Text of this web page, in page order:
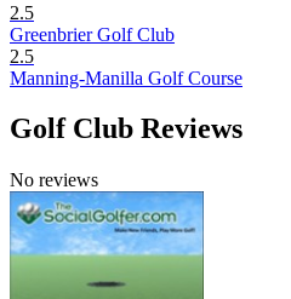
2.5
Greenbrier Golf Club
2.5
Manning-Manilla Golf Course
Golf Club Reviews
No reviews